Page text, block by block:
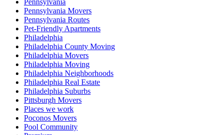
Pennsylvania Movers
Pennsylvania Routes
Pet-Friendly Apartments
Philadelphia
Philadelphia County Moving
Philadelphia Movers
Philadelphia Moving
Philadelphia Neighborhoods
Philadelphia Real Estate
Philadelphia Suburbs
Pittsburgh Movers
Places we work
Poconos Movers
Pool Community